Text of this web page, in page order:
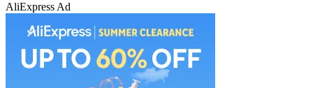
AliExpress Ad